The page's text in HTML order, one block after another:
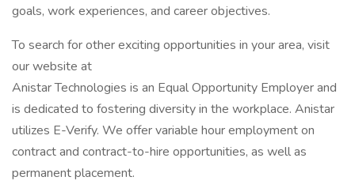
goals, work experiences, and career objectives.
To search for other exciting opportunities in your area, visit
our website at
Anistar Technologies is an Equal Opportunity Employer and
is dedicated to fostering diversity in the workplace. Anistar
utilizes E-Verify. We offer variable hour employment on
contract and contract-to-hire opportunities, as well as
permanent placement.